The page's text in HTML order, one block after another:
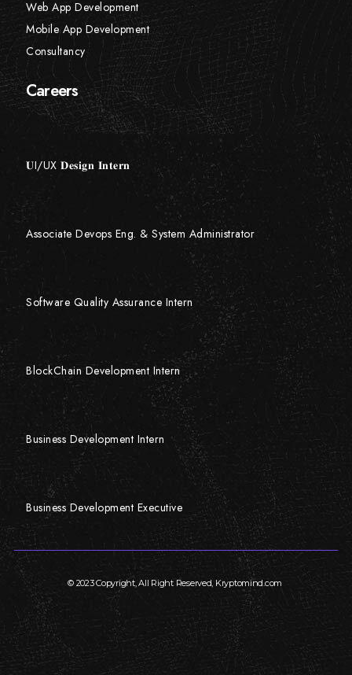
Web App Development
Mobile App Development
Consultancy
Careers
𝐔I/UX 𝐃𝐞𝐬𝐢𝐠𝐧 𝐈𝐧𝐭𝐞𝐫𝐧
Associate Devops Eng. & System Administrator
Software Quality Assurance Intern
BlockChain Development Intern
Business Development Intern
Business Development Executive
© 2023 Copyright, All Right Reserved, Kryptomind.com